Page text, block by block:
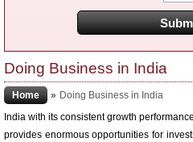
Doing Business in India
Home » Doing Business in India
India with its consistent growth
provides enormous opportunities for